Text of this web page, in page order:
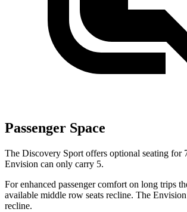
Passenger Space
The Discovery Sport offers optional seating for
Envision can only carry 5.
For enhanced passenger comfort on long trips
available middle row seats recline. The
recline.